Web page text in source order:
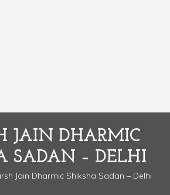
JAIN DHARMIC
SADAN – DELHI
Jain Dharmic Shiksha Sadan – Delhi